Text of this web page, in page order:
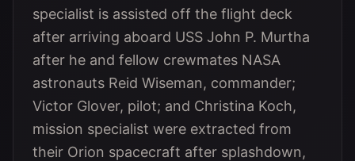
specialist is assisted off the flight deck
after arriving aboard USS John P. Murtha
after he and fellow crewmates NASA
astronauts Reid Wiseman, commander;
Victor Glover, pilot; and Christina Koch,
mission specialist were extracted from
their Orion spacecraft after splashdown,